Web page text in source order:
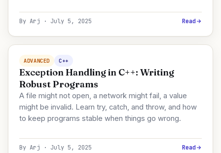
By Arj · July 5, 2025 Read
ADVANCED C++
Exception Handling in C++: Writing
Robust Programs
A file might not open, a network might fail, a value
might be invalid. Learn try, catch, and throw, and how
to keep programs stable when things go wrong.
By Arj · July 5, 2025 Read